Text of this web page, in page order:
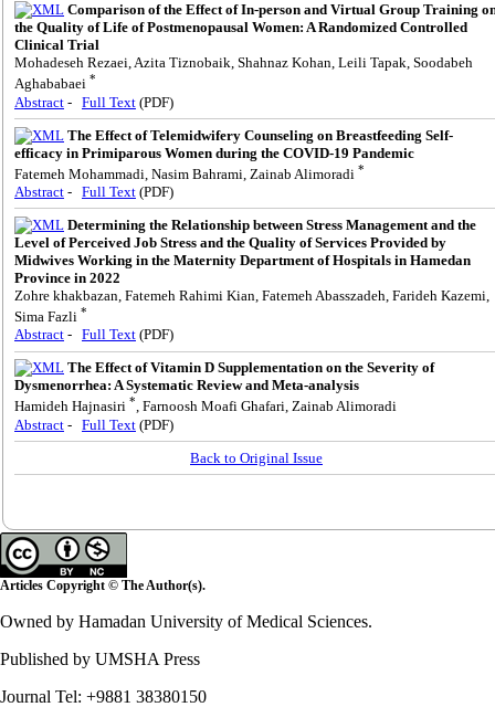
Comparison of the Effect of In-person and Virtual Group Training
the Quality of Life of Postmenopausal Women: A Randomized Controlled
Clinical Trial
Mohadeseh Rezaei, Azita Tiznobaik, Shahnaz Kohan, Leili Tapak, Soodabeh
Aghababaei *
Abstract - Full Text (PDF)
The Effect of Telemidwifery Counseling on Breastfeeding Self-
efficacy in Primiparous Women during the COVID-19 Pandemic
Fatemeh Mohammadi, Nasim Bahrami, Zainab Alimoradi *
Abstract - Full Text (PDF)
Determining the Relationship between Stress Management and the
Level of Perceived Job Stress and the Quality of Services Provided by
Midwives Working in the Maternity Department of Hospitals in Hamedan
Province in 2022
Zohre khakbazan, Fatemeh Rahimi Kian, Fatemeh Abasszadeh, Farideh Kazemi,
Sima Fazli *
Abstract - Full Text (PDF)
The Effect of Vitamin D Supplementation on the Severity of
Dysmenorrhea: A Systematic Review and Meta-analysis
Hamideh Hajnasiri *, Farnoosh Moafi Ghafari, Zainab Alimoradi
Abstract - Full Text (PDF)
Back to Original Issue
Articles Copyright © The Author(s).
Owned by Hamadan University of Medical Sciences.
Published by UMSHA Press
Journal Tel: +9881 38380150